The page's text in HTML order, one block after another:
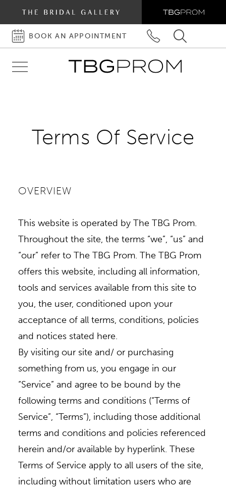
AN
APPOINTMENT
BOOK AN APPOINTMENT
US
SEARCH
Toggle
+
Terms Of Service
OVERVIEW
This website is operated by The TBG Prom.
Throughout the site, the terms “we”, “us” and
“our” refer to The TBG Prom. The TBG Prom
offers this website, including all information,
tools and services available from this site to
you, the user, conditioned upon your
acceptance of all terms, conditions, policies
and notices stated here.
By visiting our site and/ or purchasing
something from us, you engage in our
“Service” and agree to be bound by the
following terms and conditions (“Terms of
Service”, “Terms”), including those additional
terms and conditions and policies referenced
herein and/or available by hyperlink. These
Terms of Service apply to all users of the site,
including without limitation users who are